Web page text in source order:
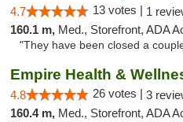
4.7 13 votes | 1
160.1 m, Med., Storefront, ADA
"They have been closed a
Empire Health &
4.8 26 votes | 3
160.4 m, Med., Storefront, ADA